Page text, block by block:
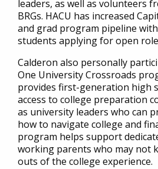
leaders, as well as volunteers
BRGs. HACU has increased
and grad program pipeline
students applying for open
Calderon also personally
One University Crossroads
provides first-generation high
access to college preparation
as university leaders who can
how to navigate college and
program helps support
working parents who may not
outs of the college experience.